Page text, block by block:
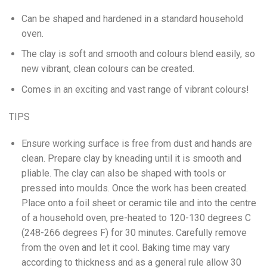
Can be shaped and hardened in a standard household
oven.
The clay is soft and smooth and colours blend easily, so
new vibrant, clean colours can be created.
Comes in an exciting and vast range of vibrant colours!
TIPS
Ensure working surface is free from dust and hands are
clean. Prepare clay by kneading until it is smooth and
pliable. The clay can also be shaped with tools or
pressed into moulds. Once the work has been created.
Place onto a foil sheet or ceramic tile and into the centre
of a household oven, pre-heated to 120-130 degrees C
(248-266 degrees F) for 30 minutes. Carefully remove
from the oven and let it cool. Baking time may vary
according to thickness and as a general rule allow 30